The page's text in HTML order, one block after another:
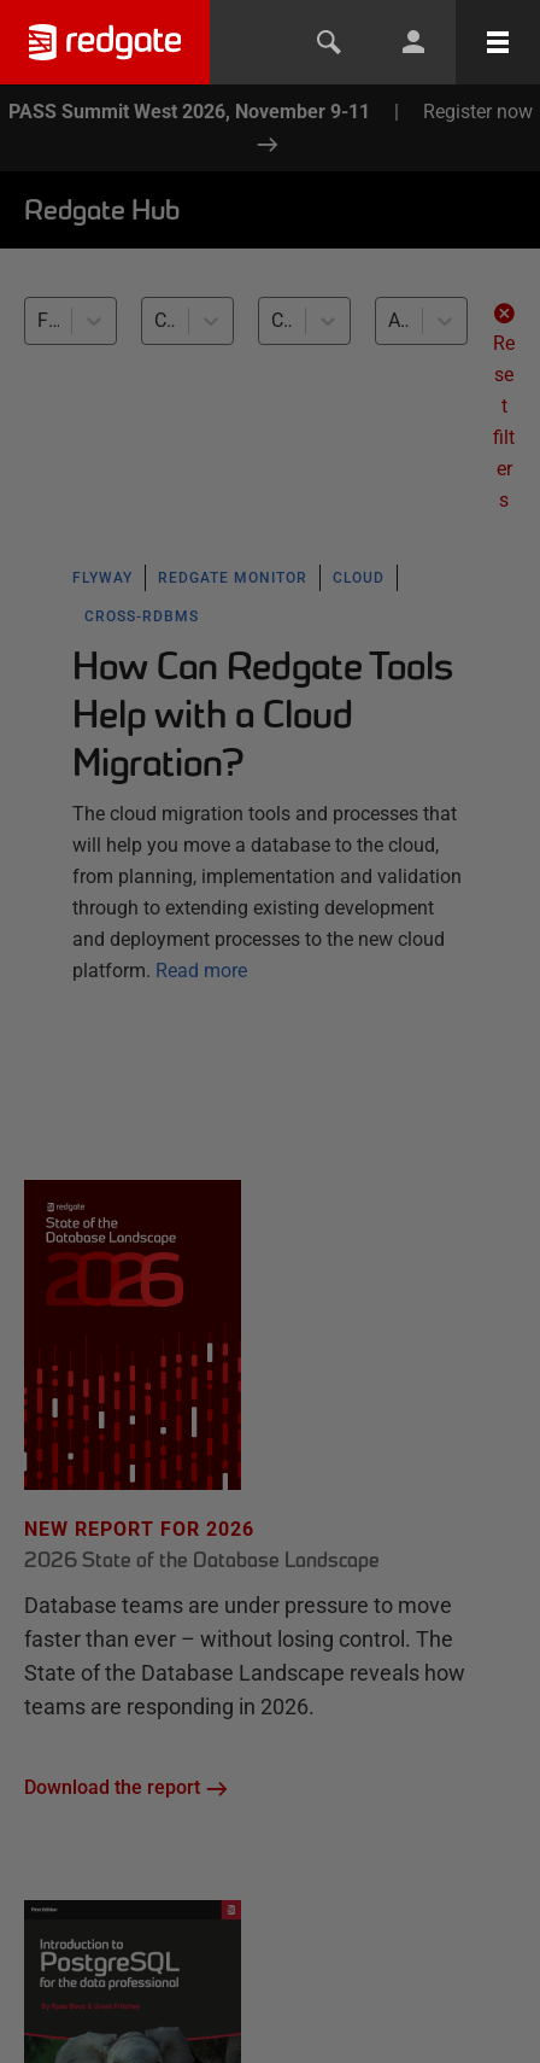
PASS Summit West 2026, November 9-11 | Register now
Redgate Hub
Flyway (1) Cloud (1) Cross-RDBMS (1)
All levels
Re
se
t
filt
er
s
FLYWAY REDGATE MONITOR CLOUD
CROSS-RDBMS
How Can Redgate Tools
Help with a Cloud
Migration?
The cloud migration tools and processes that
will help you move a database to the cloud,
from planning, implementation and validation
through to extending existing development
and deployment processes to the new cloud
platform. Read more
NEW REPORT FOR 2026
2026 State of the Database Landscape
Database teams are under pressure to move
faster than ever – without losing control. The
State of the Database Landscape reveals how
teams are responding in 2026.
Download the report